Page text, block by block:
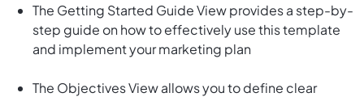
The Getting Started Guide View provides a step-by-
step guide on how to effectively use this template
and implement your marketing plan
The Objectives View allows you to define clear